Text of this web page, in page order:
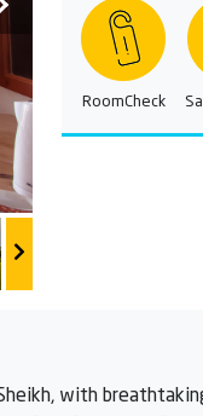
RoomCheck
with